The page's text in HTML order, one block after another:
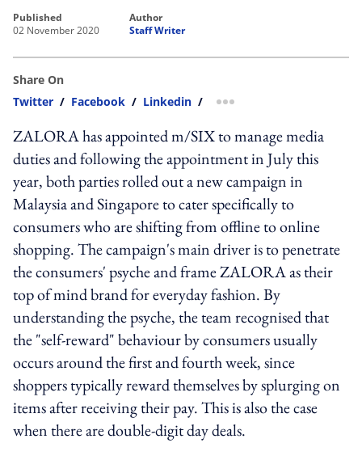
published
02 November 2020
author
Staff Writer
Share On
Twitter / Facebook / Linkedin / more sharing option
ZALORA has appointed m/SIX to manage media
duties and following the appointment in July this
year, both parties rolled out a new campaign in
Malaysia and Singapore to cater specifically to
consumers who are shifting from offline to online
shopping. The campaign's main driver is to penetrate
the consumers' psyche and frame ZALORA as their
top of mind brand for everyday fashion. By
understanding the psyche, the team recognised that
the "self-reward" behaviour by consumers usually
occurs around the first and fourth week, since
shoppers typically reward themselves by splurging on
items after receiving their pay. This is also the case
when there are double-digit day deals.